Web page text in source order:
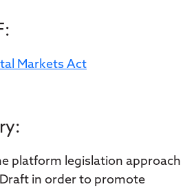
Markets Act
platform legislation approach
in order to promote